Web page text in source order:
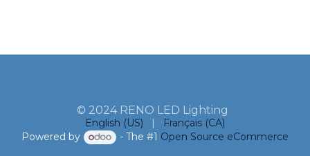
© 2024 RENO LED Lighting
English (US) |
Français (CA)
Powered by
- The #1 Open Source eCommerce